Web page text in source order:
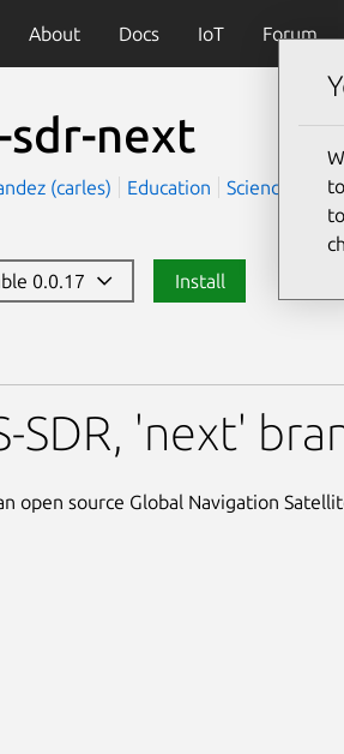
About Docs IoT Forum
sdr-next
(carles) Education Science
0.0.17 Install
SDR, 'next'
an open source Global Navigation